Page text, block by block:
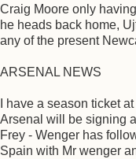
Craig Moore only
he heads back home,
any of the present
ARSENAL NEWS
I have a season ticket
Arsenal will be signing
Frey - Wenger has
Spain with Mr wenger